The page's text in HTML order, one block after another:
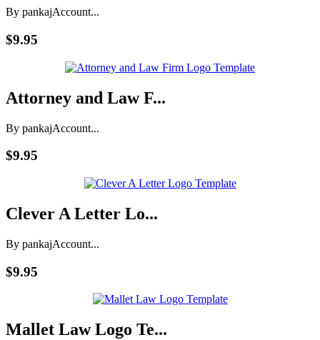
By pankajAccount...
$9.95
Attorney and Law F...
By pankajAccount...
$9.95
Clever A Letter Lo...
By pankajAccount...
$9.95
Mallet Law Logo Te...